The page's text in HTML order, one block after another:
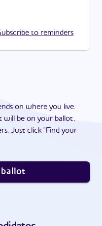
to reminders
on where you live.
be on your ballot,
Just click "Find your
ballot